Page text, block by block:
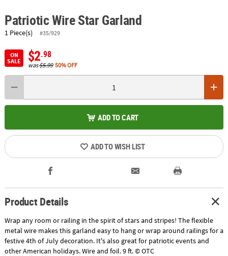
Patriotic Wire Star Garland
1 Piece(s) #35/929
ON
SALE
$2.98
was$5.99 50% OFF
ADD TO CART
ADD TO WISH LIST
Product Details
Wrap any room or railing in the spirit of stars and stripes! The flexible
metal wire makes this garland easy to hang or wrap around railings for a
festive 4th of July decoration. It's also great for patriotic events and
other American holidays. Wire and foil. 9 ft. © OTC